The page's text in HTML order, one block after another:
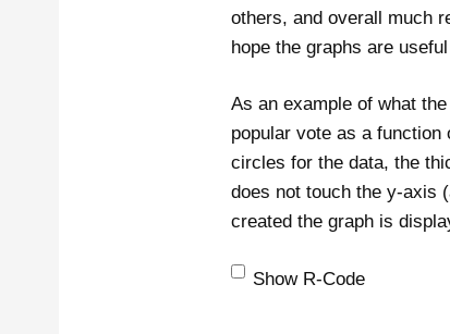
others, and overall much
hope the graphs are
As an example of what
popular vote as a
circles for the data, the
does not touch the y-axis
created the graph is
Show R-Code